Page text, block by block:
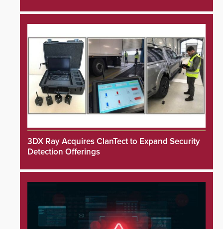
3DX Ray Acquires ClanTect to Expand Security
Detection Offerings